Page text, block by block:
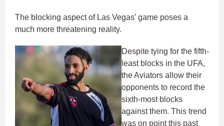
The blocking aspect of Las Vegas’ game poses a
much more threatening reality.
Despite tying for the fifth-
least blocks in the UFA,
the Aviators allow their
opponents to record the
sixth-most blocks
against them. This trend
was on point this past